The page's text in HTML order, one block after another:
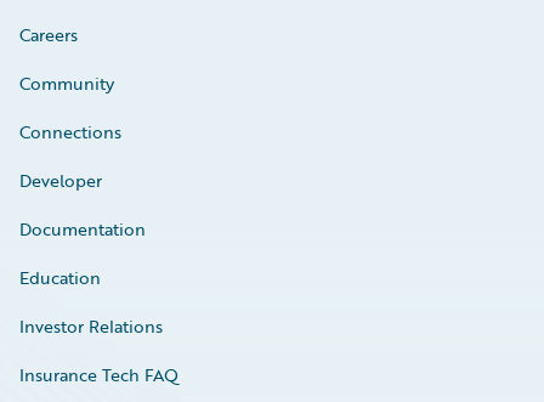
Careers
Community
Connections
Developer
Documentation
Education
Investor Relations
Insurance Tech FAQ